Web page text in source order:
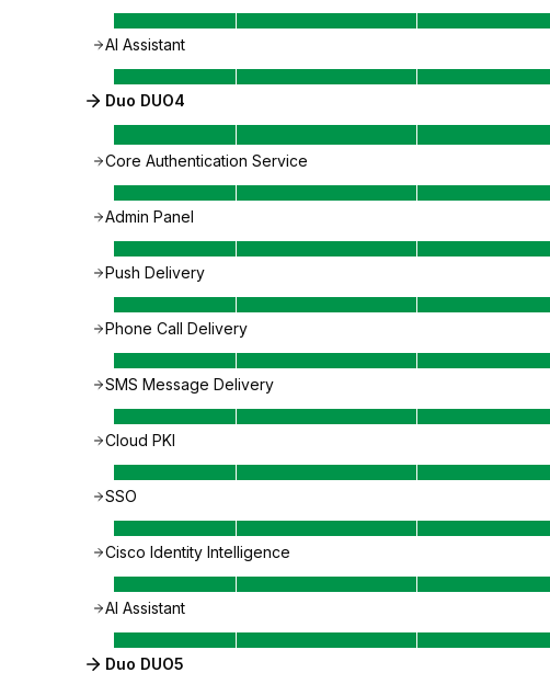
AI Assistant
Duo DUO4
Core Authentication Service
Admin Panel
Push Delivery
Phone Call Delivery
SMS Message Delivery
Cloud PKI
SSO
Cisco Identity Intelligence
AI Assistant
Duo DUO5